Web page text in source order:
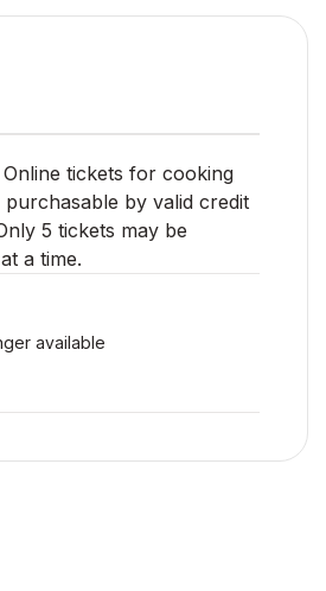
Online tickets for cooking
purchasable by valid credit
5 tickets may be
a time.
available